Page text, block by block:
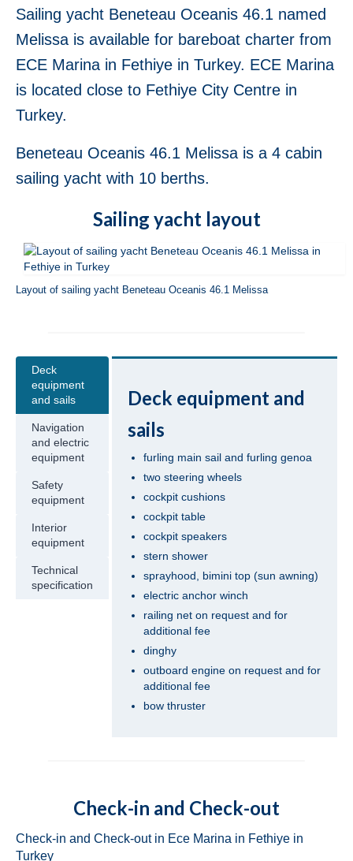
Fethiye in Turkey
Jeanneau Sun Odyssey 36i Blue Sky in
Fethiye in Turkey
Jeanneau Sun Odyssey 36i Scooby-Doo in
Turkey
in Turkey
Beneteau Cyclades 39.3 Six Pack in
Fethiye in Turkey
Beneteau Oceanis 41 Tina in Fethiye in
Turkey
Beneteau Oceanis 41.1 Zoi in Fethiye in
Turkey
Jeanneau Sun Odyssey 419 Malea in
Fethiye in Turkey
Beneteau Oceanis 43 Bliss in Fethiye in
Turkey
Beneteau Oceanis 43 Lilium in Fethiye in
Jeanneau Sun Odyssey 43 Saida in Fethiye
Bavaria Cruiser 46 Berry in Fethiye in
Turkey
Sailing yacht Beneteau Oceanis 46.1 named
Melissa is available for bareboat charter from
ECE Marina in Fethiye in Turkey. ECE Marina
is located close to Fethiye City Centre in
Turkey.
Beneteau Oceanis 46.1 Melissa is a 4 cabin
sailing yacht with 10 berths.
Sailing yacht layout
Layout of sailing yacht Beneteau Oceanis 46.1 Melissa
Deck
equipment
and sails
Navigation
and electric
equipment
Safety
equipment
Interior
equipment
Technical
specification
Deck equipment and
sails
furling main sail and furling genoa
two steering wheels
cockpit cushions
cockpit table
cockpit speakers
stern shower
sprayhood, bimini top (sun awning)
electric anchor winch
railing net on request and for
additional fee
dinghy
outboard engine on request and for
additional fee
bow thruster
Check-in and Check-out
Check-in and Check-out in Ece Marina in Fethiye in
Turkey